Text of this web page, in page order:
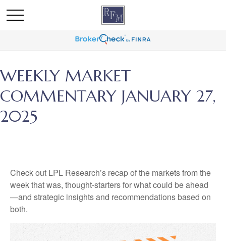
WEEKLY MARKET
COMMENTARY JANUARY 27,
2025
Check out LPL Research’s recap of the markets from the
week that was, thought-starters for what could be ahead
—and strategic insights and recommendations based on
both.